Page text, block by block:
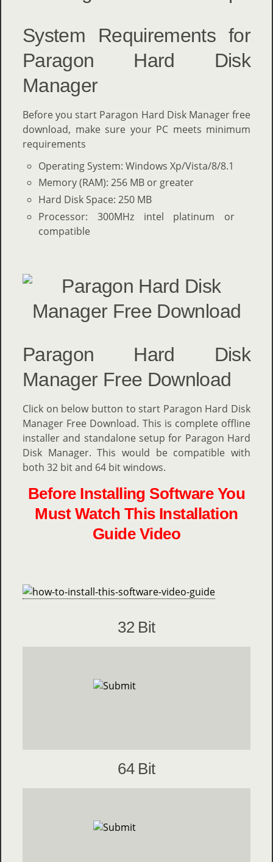
System Requirements for
Paragon Hard Disk
Manager
Before you start Paragon Hard Disk Manager free
download, make sure your PC meets minimum
requirements
Operating System: Windows Xp/Vista/8/8.1
Memory (RAM): 256 MB or greater
Hard Disk Space: 250 MB
Processor: 300MHz intel platinum or
compatible
Paragon Hard Disk
Manager Free Download
Click on below button to start Paragon Hard Disk
Manager Free Download. This is complete offline
installer and standalone setup for Paragon Hard
Disk Manager. This would be compatible with
both 32 bit and 64 bit windows.
Before Installing Software You
Must Watch This Installation
Guide Video
32 Bit
64 Bit